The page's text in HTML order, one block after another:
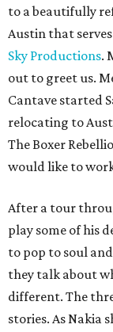
to a beautifully
Austin that
Sky Productions.
out to greet us.
Cantave started
relocating to
The Boxer
would like to
After a tour
play some of his
to pop to soul
they talk about
different. The
stories. As Nakia